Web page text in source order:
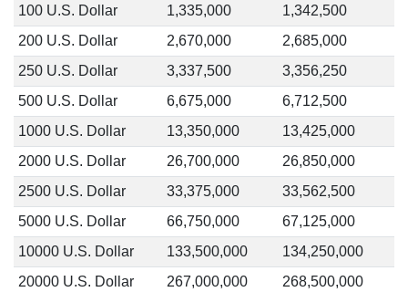
100 U.S. Dollar
1,335,000
1,342,500
200 U.S. Dollar
2,670,000
2,685,000
250 U.S. Dollar
3,337,500
3,356,250
500 U.S. Dollar
6,675,000
6,712,500
1000 U.S. Dollar
13,350,000
13,425,000
2000 U.S. Dollar
26,700,000
26,850,000
2500 U.S. Dollar
33,375,000
33,562,500
5000 U.S. Dollar
66,750,000
67,125,000
10000 U.S. Dollar
133,500,000
134,250,000
20000 U.S. Dollar
267,000,000
268,500,000